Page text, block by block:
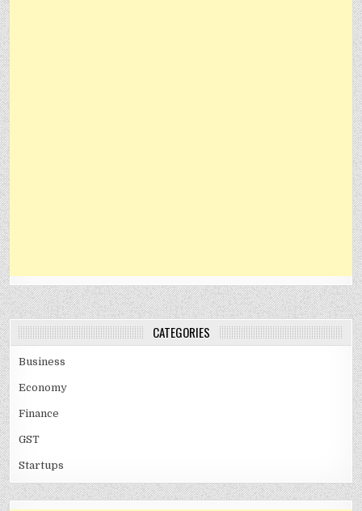
CATEGORIES
Business
Economy
Finance
GST
Startups